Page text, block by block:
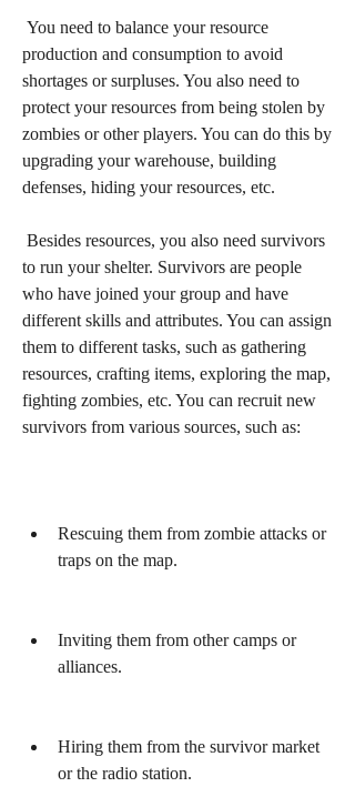
production and consumption to avoid
shortages or surpluses. You also need to
protect your resources from being stolen by
zombies or other players. You can do this by
upgrading your warehouse, building
defenses, hiding your resources, etc.
to run your shelter. Survivors are people
who have joined your group and have
different skills and attributes. You can assign
them to different tasks, such as gathering
resources, crafting items, exploring the map,
fighting zombies, etc. You can recruit new
survivors from various sources, such as:
Rescuing them from zombie attacks or
traps on the map.
Inviting them from other camps or
alliances.
Hiring them from the survivor market
or the radio station.